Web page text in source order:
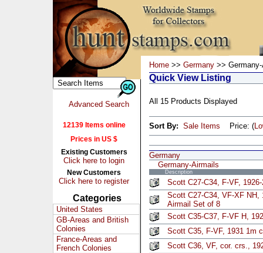
Advanced Search
12139 Items online
Prices in US $
Existing Customers
Click here to login
New Customers
Click here to register
Categories
United States
GB-Areas and British
Colonies
France-Areas and
French Colonies
Home >> Germany >>
Quick View Listing
All 15 Products Displayed
Sort By: Sale Items Price: (
Germany
Germany-Airmails
Description
Scott C27-C34, F-VF,
Scott C27-C34, VF-XF NH,
Airmail Set of 8
Scott C35-C37, F-VF H,
Scott C35, F-VF, 1931 1m
Scott C36, VF, cor. crs.,